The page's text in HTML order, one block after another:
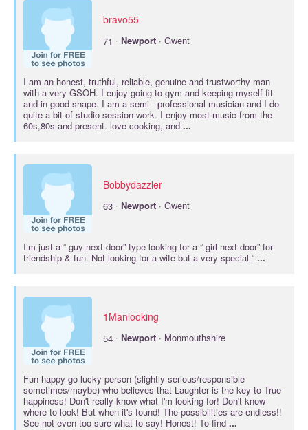
bravo55
71 · Newport · Gwent
I am an honest, truthful, reliable, genuine and trustworthy man
with a very GSOH. I enjoy going to gym and keeping myself fit
and in good shape. I am a semi - professional musician and I do
quite a bit of studio session work. I enjoy most music from the
60s,80s and present. love cooking, and ...
Bobbydazzler
63 · Newport · Gwent
I’m just a “ guy next door” type looking for a “ girl next door” for
friendship & fun. Not looking for a wife but a very special “ ...
1Manlooking
54 · Newport · Monmouthshire
Fun happy go lucky person (slightly serious/responsible
sometimes/maybe) who believes that Laughter is the key to True
happiness! Don't really know what I'm looking for! Don't know
where to look! But when it's found! The possibilities are endless!!
See not even too sure what to say! Honest! To find ...